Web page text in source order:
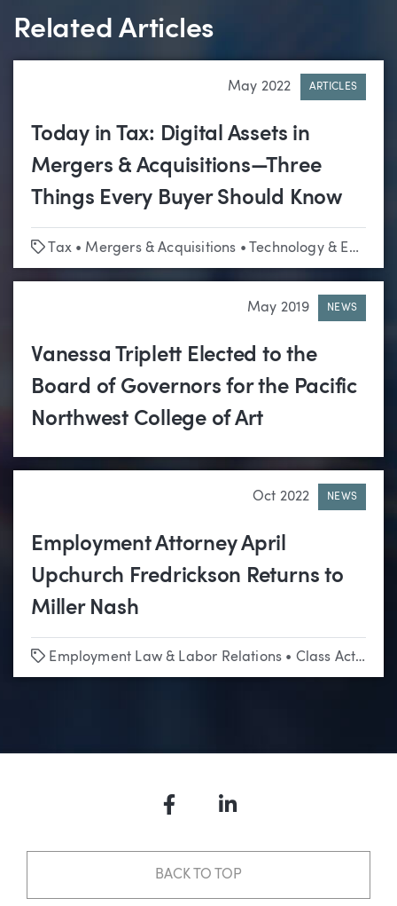
Related Articles
May 2022 ARTICLES
Today in Tax: Digital Assets in
Mergers & Acquisitions—Three
Things Every Buyer Should Know
Tags
Tax• Mergers & Acquisitions • Technology & Emerging Business
May 2019 NEWS
Vanessa Triplett Elected to the
Board of Governors for the Pacific
Northwest College of Art
Oct 2022 NEWS
Employment Attorney April
Upchurch Fredrickson Returns to
Miller Nash
Tags
Employment Law & Labor Relations • Class Actions
FacebookLinkedIn
BACK TO TOP